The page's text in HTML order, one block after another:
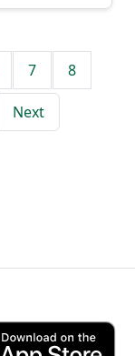
7 8
Next